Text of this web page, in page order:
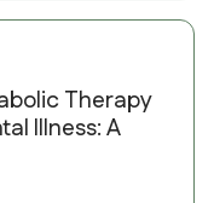
Therapy
Illness: A